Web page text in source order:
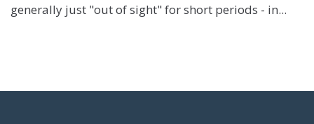
generally just "out of sight" for short periods - in...